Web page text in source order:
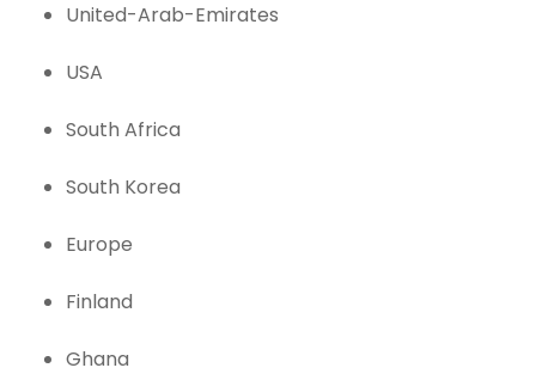
United-Arab-Emirates
USA
South Africa
South Korea
Europe
Finland
Ghana